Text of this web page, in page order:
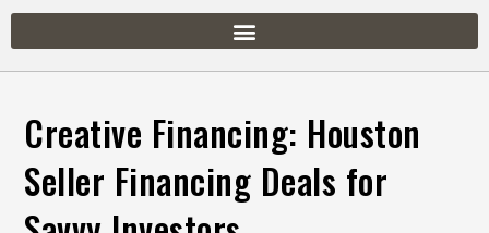
Creative Financing: Houston
Seller Financing Deals for